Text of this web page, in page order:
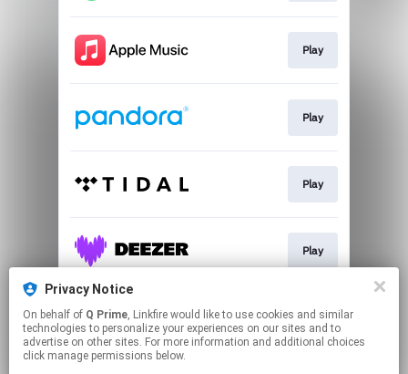
Play
Play
Play
Play
Go To
Privacy Notice
On behalf of Q Prime, Linkfire would like to use cookies and similar
technologies to personalize your experiences on our sites and to
advertise on other sites. For more information and additional choices
click manage permissions below.